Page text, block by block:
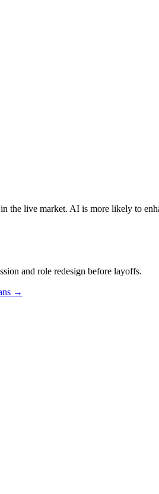
the live market. AI is more likely to
and role redesign before layoffs.
→